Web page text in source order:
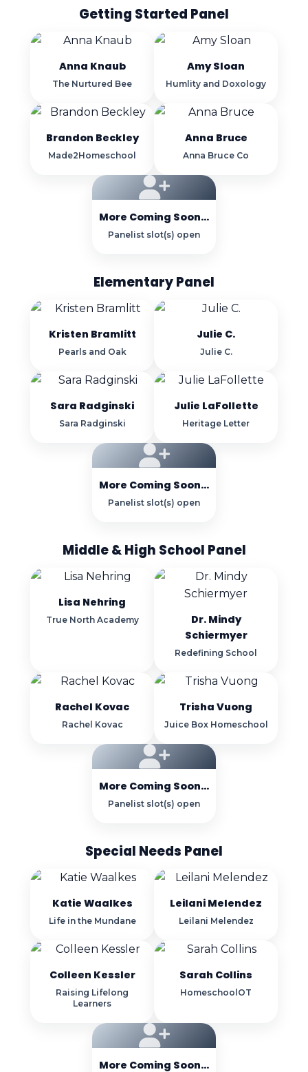
Getting Started Panel
Anna Knaub
The Nurtured Bee
Amy Sloan
Humlity and Doxology
Brandon Beckley
Made2Homeschool
Anna Bruce
Anna Bruce Co
More Coming Soon...
Panelist slot(s) open
Elementary Panel
Kristen Bramlitt
Pearls and Oak
Julie C.
Julie C.
Sara Radginski
Sara Radginski
Julie LaFollette
Heritage Letter
More Coming Soon...
Panelist slot(s) open
Middle & High School Panel
Lisa Nehring
True North Academy
Dr. Mindy
Schiermyer
Redefining School
Rachel Kovac
Rachel Kovac
Trisha Vuong
Juice Box Homeschool
More Coming Soon...
Panelist slot(s) open
Special Needs Panel
Katie Waalkes
Life in the Mundane
Leilani Melendez
Leilani Melendez
Colleen Kessler
Raising Lifelong
Learners
Sarah Collins
HomeschoolOT
More Coming Soon...